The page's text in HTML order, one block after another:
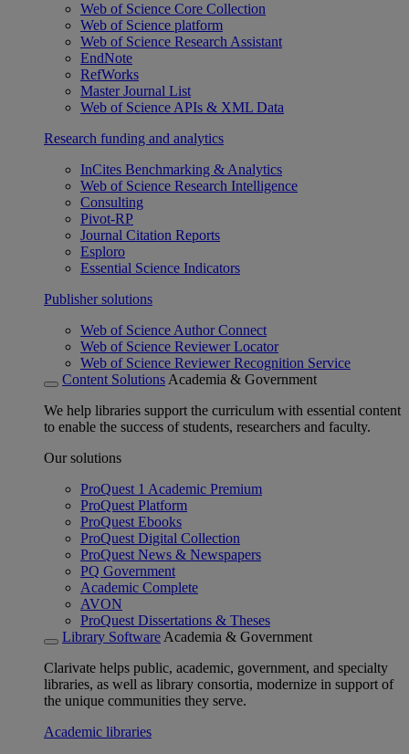
Web of Science Core Collection
Web of Science platform
Web of Science Research Assistant
EndNote
RefWorks
Master Journal List
Web of Science APIs & XML Data
Research funding and analytics
InCites Benchmarking & Analytics
Web of Science Research Intelligence
Consulting
Pivot-RP
Journal Citation Reports
Esploro
Essential Science Indicators
Publisher solutions
Web of Science Author Connect
Web of Science Reviewer Locator
Web of Science Reviewer Recognition Service
Content Solutions Academia & Government
We help libraries support the curriculum with essential content
to enable the success of students, researchers and faculty.
Our solutions
ProQuest 1 Academic Premium
ProQuest Platform
ProQuest Ebooks
ProQuest Digital Collection
ProQuest News & Newspapers
PQ Government
Academic Complete
AVON
ProQuest Dissertations & Theses
Library Software Academia & Government
Clarivate helps public, academic, government, and specialty
libraries, as well as library consortia, modernize in support of
the unique communities they serve.
Academic libraries